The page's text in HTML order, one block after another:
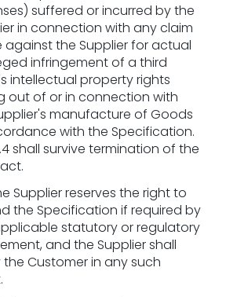
suffered or incurred by the
in connection with any claim
against the Supplier for actual
infringement of a third
intellectual property rights
out of or in connection with
manufacture of Goods
with the Specification.
shall survive termination of the
Supplier reserves the right to
the Specification if required by
statutory or regulatory
and the Supplier shall
Customer in any such